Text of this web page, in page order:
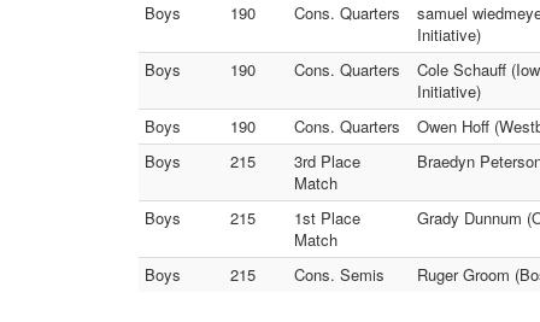
Boys
190 Cons. Quarters
samuel
Initiative)
Boys
190 Cons. Quarters
Cole Schauff
Initiative)
Boys
190 Cons. Quarters
Owen Hoff
Boys
215
3rd Place
Match
Braedyn
Boys 215
1st Place
Match
Grady Dunnum
Boys 215 Cons. Semis Ruger Groom